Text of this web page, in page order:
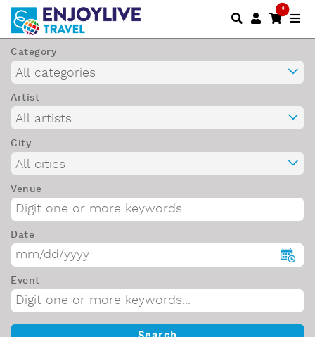
0
Category
Artist
City
Venue
Date
Event